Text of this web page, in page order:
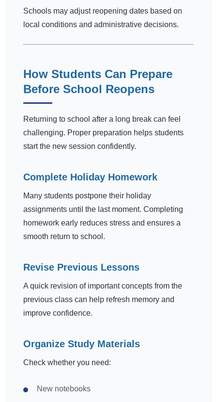
Schools may adjust reopening dates based on
local conditions and administrative decisions.
How Students Can Prepare
Before School Reopens
Returning to school after a long break can feel
challenging. Proper preparation helps students
start the new session confidently.
Complete Holiday Homework
Many students postpone their holiday
assignments until the last moment. Completing
homework early reduces stress and ensures a
smooth return to school.
Revise Previous Lessons
A quick revision of important concepts from the
previous class can help refresh memory and
improve confidence.
Organize Study Materials
Check whether you need:
New notebooks